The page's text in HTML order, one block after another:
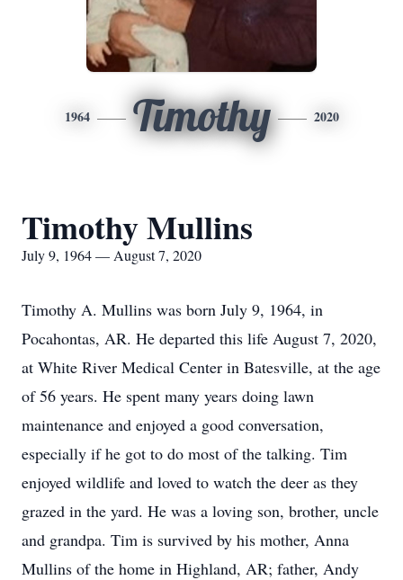
1964 Timothy 2020
Timothy Mullins
July 9, 1964 — August 7, 2020
Timothy A. Mullins was born July 9, 1964, in
Pocahontas, AR. He departed this life August 7, 2020,
at White River Medical Center in Batesville, at the age
of 56 years. He spent many years doing lawn
maintenance and enjoyed a good conversation,
especially if he got to do most of the talking. Tim
enjoyed wildlife and loved to watch the deer as they
grazed in the yard. He was a loving son, brother, uncle
and grandpa. Tim is survived by his mother, Anna
Mullins of the home in Highland, AR; father, Andy